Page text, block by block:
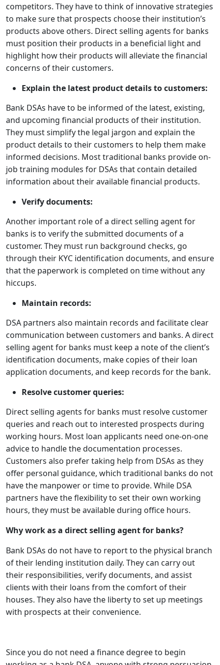
competitors. They have to think of innovative strategies
to make sure that prospects choose their institution’s
products above others. Direct selling agents for banks
must position their products in a beneficial light and
highlight how their products will alleviate the financial
concerns of their customers.
Explain the latest product details to customers:
Bank DSAs have to be informed of the latest, existing,
and upcoming financial products of their institution.
They must simplify the legal jargon and explain the
product details to their customers to help them make
informed decisions. Most traditional banks provide on-
job training modules for DSAs that contain detailed
information about their available financial products.
Verify documents:
Another important role of a direct selling agent for
banks is to verify the submitted documents of a
customer. They must run background checks, go
through their KYC identification documents, and ensure
that the paperwork is completed on time without any
hiccups.
Maintain records:
DSA partners also maintain records and facilitate clear
communication between customers and banks. A direct
selling agent for banks must keep a note of the client’s
identification documents, make copies of their loan
application documents, and keep records for the bank.
Resolve customer queries:
Direct selling agents for banks must resolve customer
queries and reach out to interested prospects during
working hours. Most loan applicants need one-on-one
advice to handle the documentation processes.
Customers also prefer taking help from DSAs as they
offer personal guidance, which traditional banks do not
have the manpower or time to provide. While DSA
partners have the flexibility to set their own working
hours, they must be available during office hours.
Why work as a direct selling agent for banks?
Bank DSAs do not have to report to the physical branch
of their lending institution daily. They can carry out
their responsibilities, verify documents, and assist
clients with their loans from the comfort of their
houses. They also have the liberty to set up meetings
with prospects at their convenience.
Since you do not need a finance degree to begin